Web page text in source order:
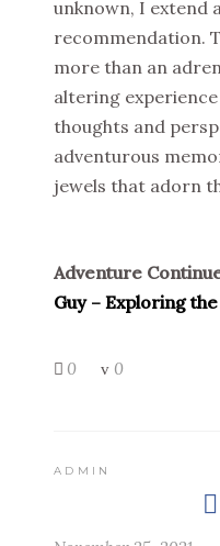
unknown, I extend
recommendation.
more than an
altering
thoughts and
adventurous
jewels that adorn
Adventure
Guy – Exploring
0 0
ADMIN